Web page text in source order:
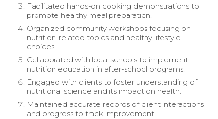
Facilitated hands-on cooking demonstrations to
promote healthy meal preparation.
Organized community workshops focusing on
nutrition-related topics and healthy lifestyle
choices.
Collaborated with local schools to implement
nutrition education in after-school programs.
Engaged with clients to foster understanding of
nutritional science and its impact on health.
Maintained accurate records of client interactions
and progress to track improvement.